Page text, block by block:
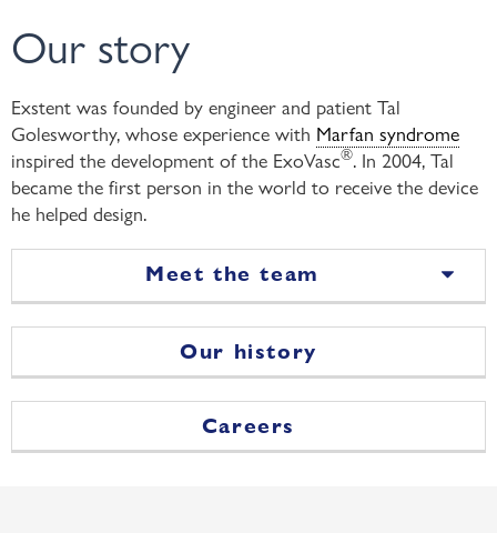
Our story
Exstent was founded by engineer and patient Tal
Golesworthy, whose experience with Marfan syndrome
inspired the development of the ExoVasc®. In 2004, Tal
became the first person in the world to receive the device
he helped design.
Meet the team
Our history
Careers